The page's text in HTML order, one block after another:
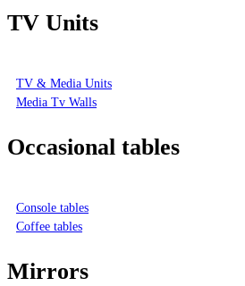
TV Units
TV & Media Units
Media Tv Walls
Occasional tables
Console tables
Coffee tables
Mirrors